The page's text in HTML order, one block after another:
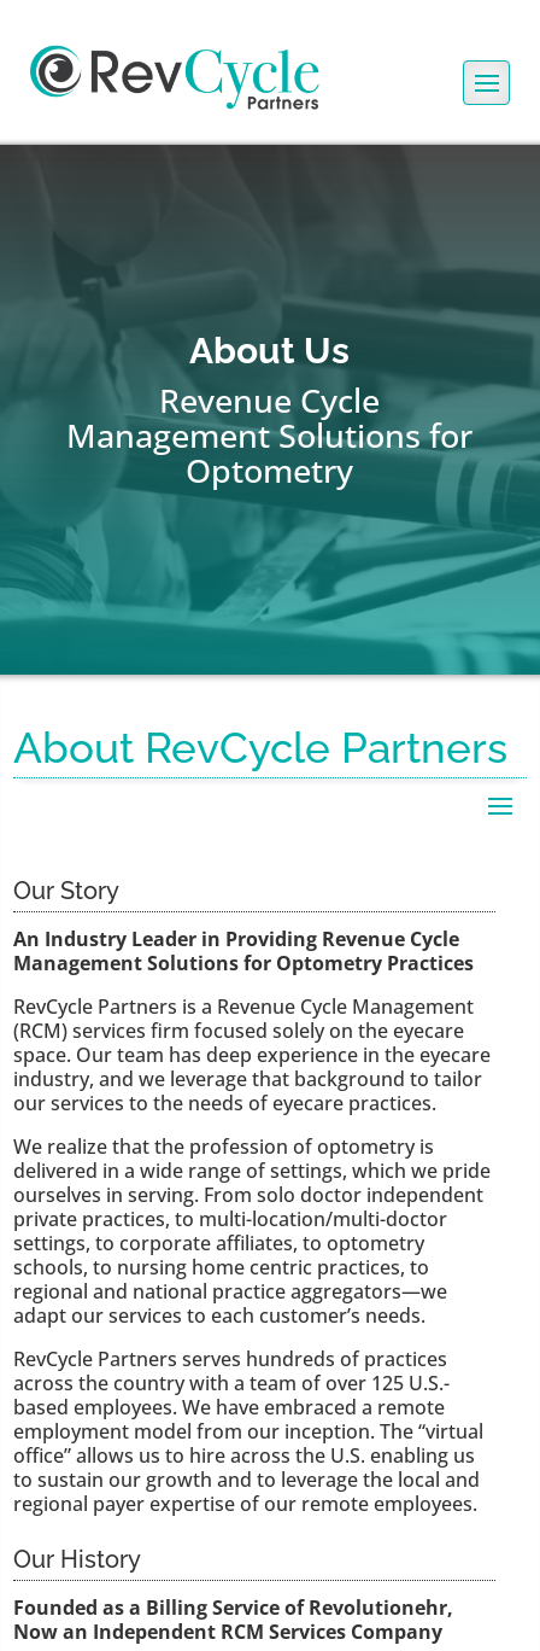
About Us
Revenue Cycle
Management Solutions for
Optometry
About RevCycle Partners
Our Story
An Industry Leader in Providing Revenue Cycle
Management Solutions for Optometry Practices
RevCycle Partners is a Revenue Cycle Management
(RCM) services firm focused solely on the eyecare
space. Our team has deep experience in the eyecare
industry, and we leverage that background to tailor
our services to the needs of eyecare practices.
We realize that the profession of optometry is
delivered in a wide range of settings, which we pride
ourselves in serving. From solo doctor independent
private practices, to multi-location/multi-doctor
settings, to corporate affiliates, to optometry
schools, to nursing home centric practices, to
regional and national practice aggregators—we
adapt our services to each customer’s needs.
RevCycle Partners serves hundreds of practices
across the country with a team of over 125 U.S.-
based employees. We have embraced a remote
employment model from our inception. The “virtual
office” allows us to hire across the U.S. enabling us
to sustain our growth and to leverage the local and
regional payer expertise of our remote employees.
Our History
Founded as a Billing Service of Revolutionehr,
Now an Independent RCM Services Company